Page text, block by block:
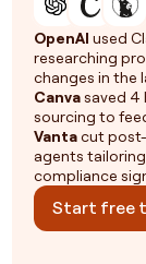
OpenAI used
researching
changes in the
Canvasaved 4
sourcing to
Vantacut
agents
compliance
Start free